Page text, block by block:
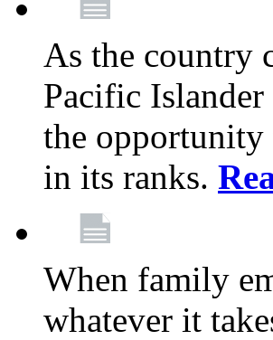
As the country
Pacific
the opportunity
in its ranks.
When family
whatever it